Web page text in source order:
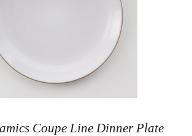
Coupe Line Dinner Plate